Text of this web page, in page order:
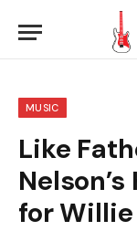
MUSIC
Like
for Willie